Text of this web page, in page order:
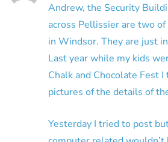
Andrew, the Security
across Pellissier are two
in Windsor. They are just
Last year while my kids
Chalk and Chocolate Fest I
pictures of the details of
Yesterday I tried to post